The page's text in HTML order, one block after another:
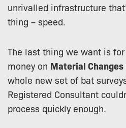
unrivalled infrastructure
thing – speed.
The last thing we want is
money on Material Changes
whole new set of bat
Registered Consultant
process quickly enough.